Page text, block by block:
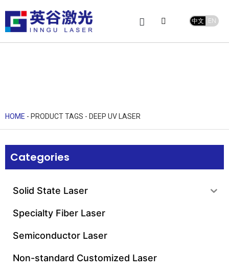
中文 EN
HOME - PRODUCT TAGS - DEEP UV LASER
Categories
Solid State Laser
Specialty Fiber Laser
Semiconductor Laser
Non-standard Customized Laser